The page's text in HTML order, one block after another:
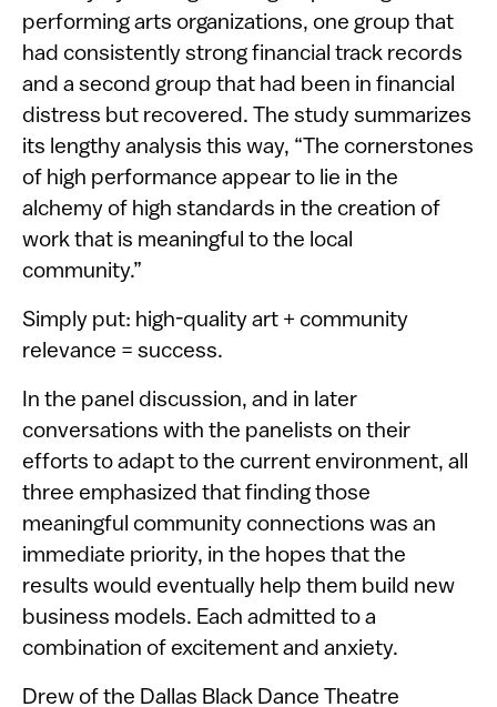
performing arts organizations, one group that
had consistently strong financial track records
and a second group that had been in financial
distress but recovered. The study summarizes
its lengthy analysis this way, “The cornerstones
of high performance appear to lie in the
alchemy of high standards in the creation of
work that is meaningful to the local
community.”
Simply put: high-quality art + community
relevance = success.
In the panel discussion, and in later
conversations with the panelists on their
efforts to adapt to the current environment, all
three emphasized that finding those
meaningful community connections was an
immediate priority, in the hopes that the
results would eventually help them build new
business models. Each admitted to a
combination of excitement and anxiety.
Drew of the Dallas Black Dance Theatre